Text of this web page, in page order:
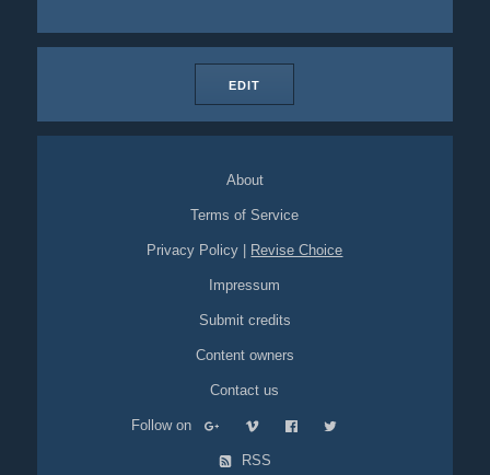
EDIT
About
Terms of Service
Privacy Policy Revise Choice
Impressum
Submit credits
Content owners
Contact us
Follow on
RSS